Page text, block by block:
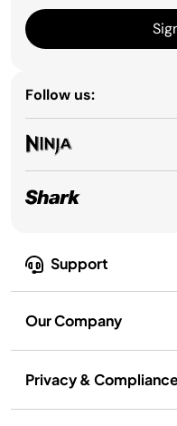
Support
Our Company
Privacy &
Follow us: